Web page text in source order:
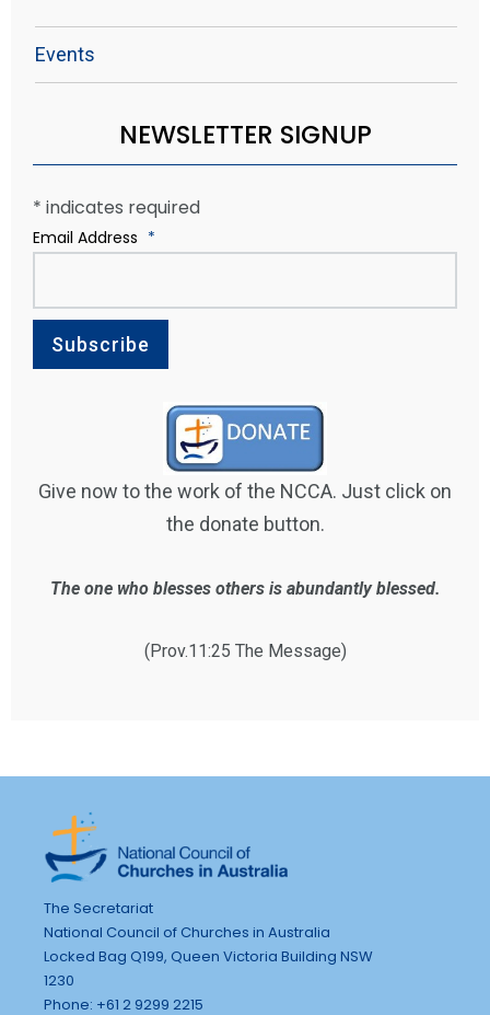
Events
NEWSLETTER SIGNUP
* indicates required
Email Address *
Give now to the work of the NCCA. Just click on
the donate button.
The one who blesses others is abundantly blessed.
(Prov.11:25 The Message)
The Secretariat
National Council of Churches in Australia
Locked Bag Q199, Queen Victoria Building NSW
1230
Phone: +61 2 9299 2215